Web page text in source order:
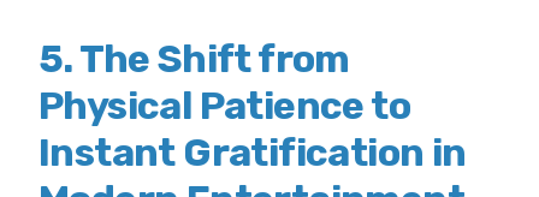
5. The Shift from
Physical Patience to
Instant Gratification in